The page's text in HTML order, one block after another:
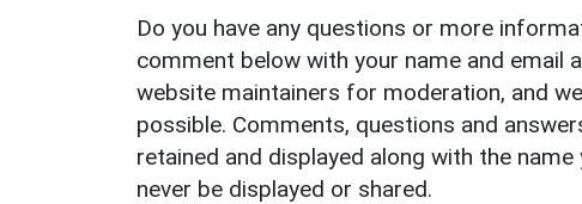
Do you have any questions or more
comment below with your name and
website maintainers for moderation, and
possible. Comments, questions and
retained and displayed along with the
never be displayed or shared.